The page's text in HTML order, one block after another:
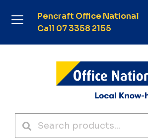
Pencraft Office National
Call 07 3358 2155